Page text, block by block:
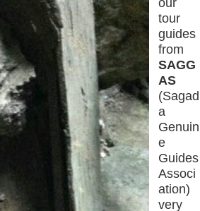
tour
guides
from
SAGG
AS
(Sagad
a
Genuin
e
Guides
Associ
ation)
very